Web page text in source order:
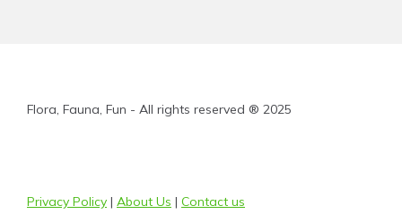
Flora, Fauna, Fun - All rights reserved ® 2025
Privacy Policy | About Us | Contact us